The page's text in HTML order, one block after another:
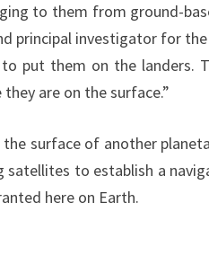
to them from ground-
principal investigator for
put them on the landers.
are on the surface.”
surface of another
to establish a
here on Earth.